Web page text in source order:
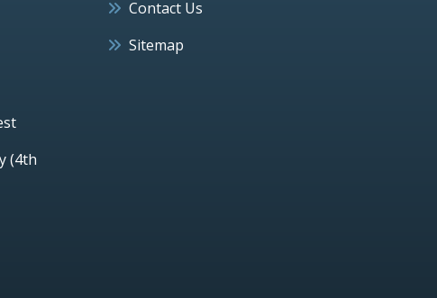
(4th
Contact Us
Sitemap